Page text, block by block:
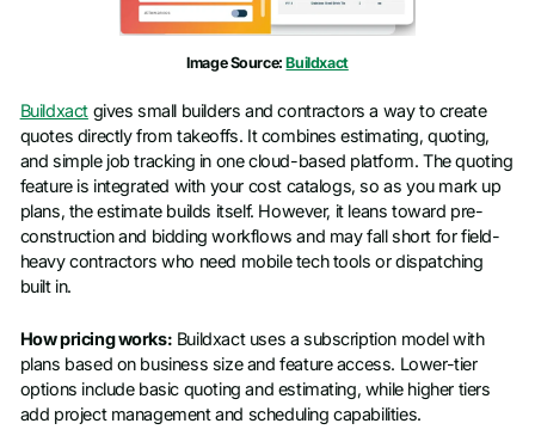
Image Source:Buildxact
Buildxactgives small builders and contractors a way to create
quotes directly from takeoffs. It combines estimating, quoting,
and simple job tracking in one cloud-based platform. The quoting
feature is integrated with your cost catalogs, so as you mark up
plans, the estimate builds itself. However, it leans toward pre-
construction and bidding workflows and may fall short for field-
heavy contractors who need mobile tech tools or dispatching
built in.
How pricing works: Buildxact uses a subscription model with
plans based on business size and feature access. Lower-tier
options include basic quoting and estimating, while higher tiers
add project management and scheduling capabilities.